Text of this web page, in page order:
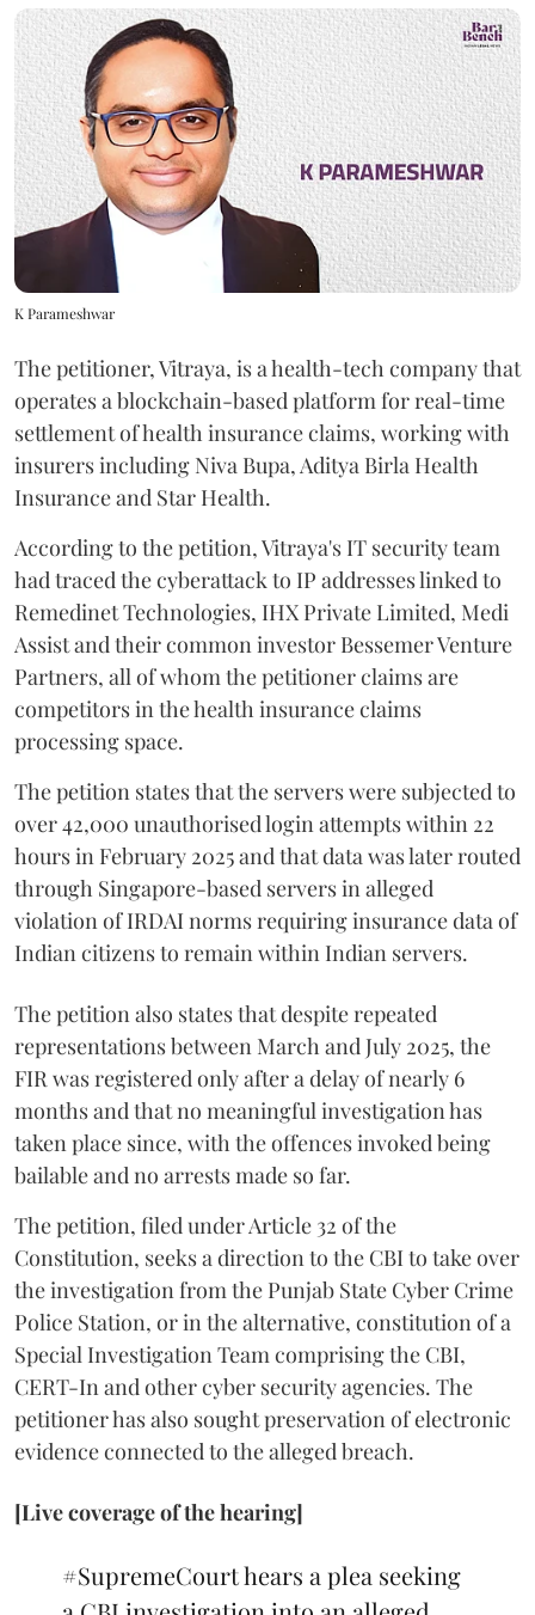
K Parameshwar
The petitioner, Vitraya, is a health-tech company that
operates a blockchain-based platform for real-time
settlement of health insurance claims, working with
insurers including Niva Bupa, Aditya Birla Health
Insurance and Star Health.
According to the petition, Vitraya's IT security team
had traced the cyberattack to IP addresses linked to
Remedinet Technologies, IHX Private Limited, Medi
Assist and their common investor Bessemer Venture
Partners, all of whom the petitioner claims are
competitors in the health insurance claims
processing space.
The petition states that the servers were subjected to
over 42,000 unauthorised login attempts within 22
hours in February 2025 and that data was later routed
through Singapore-based servers in alleged
violation of IRDAI norms requiring insurance data of
Indian citizens to remain within Indian servers.
The petition also states that despite repeated
representations between March and July 2025, the
FIR was registered only after a delay of nearly 6
months and that no meaningful investigation has
taken place since, with the offences invoked being
bailable and no arrests made so far.
The petition, filed under Article 32 of the
Constitution, seeks a direction to the CBI to take over
the investigation from the Punjab State Cyber Crime
Police Station, or in the alternative, constitution of a
Special Investigation Team comprising the CBI,
CERT-In and other cyber security agencies. The
petitioner has also sought preservation of electronic
evidence connected to the alleged breach.
[Live coverage of the hearing]
#SupremeCourthears a plea seeking